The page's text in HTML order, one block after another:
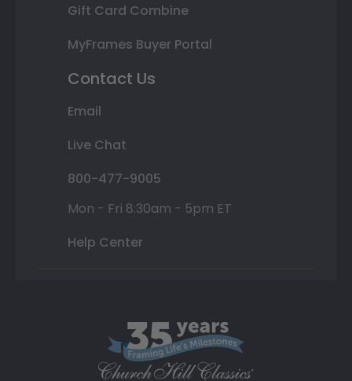
Gift Card Combine
MyFrames Buyer Portal
Contact Us
Email
Live Chat
800-477-9005
Mon - Fri 8:30am - 5pm ET
Help Center